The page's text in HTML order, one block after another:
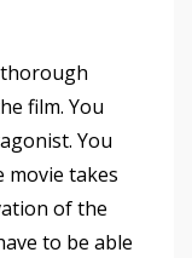
thorough
film. You
You
movie takes
of the
to be able